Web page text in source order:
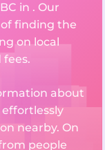
in . Our
finding the
on local
about
effortlessly
nearby. On
people